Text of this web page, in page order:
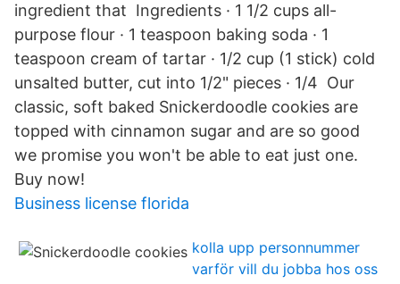
ingredient that Ingredients · 1 1/2 cups all-
purpose flour · 1 teaspoon baking soda · 1
teaspoon cream of tartar · 1/2 cup (1 stick) cold
unsalted butter, cut into 1/2" pieces · 1/4 Our
classic, soft baked Snickerdoodle cookies are
topped with cinnamon sugar and are so good
we promise you won't be able to eat just one.
Buy now!
Business license florida
kolla upp personnummer
varför vill du jobba hos oss